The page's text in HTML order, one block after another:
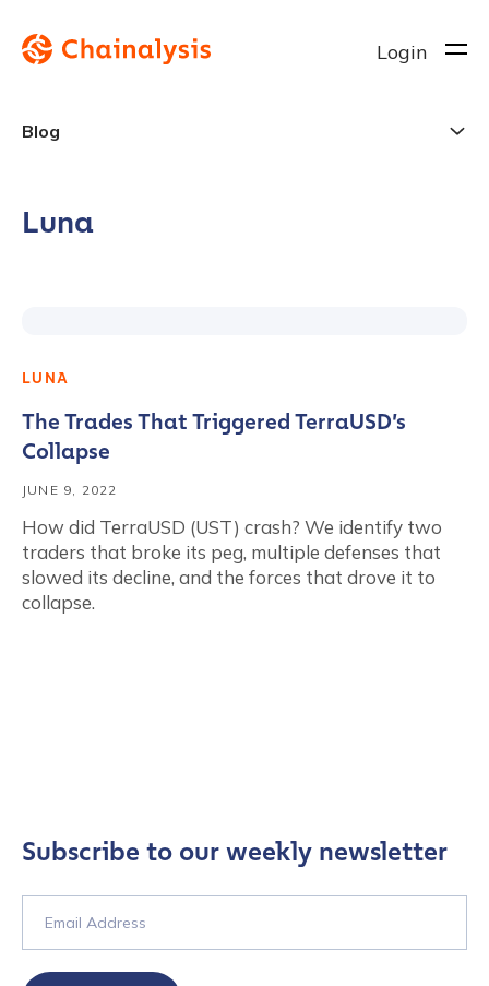
Login
Blog
Luna
LUNA
The Trades That Triggered TerraUSD’s
Collapse
JUNE 9, 2022
How did TerraUSD (UST) crash? We identify two
traders that broke its peg, multiple defenses that
slowed its decline, and the forces that drove it to
collapse.
Subscribe to our weekly newsletter